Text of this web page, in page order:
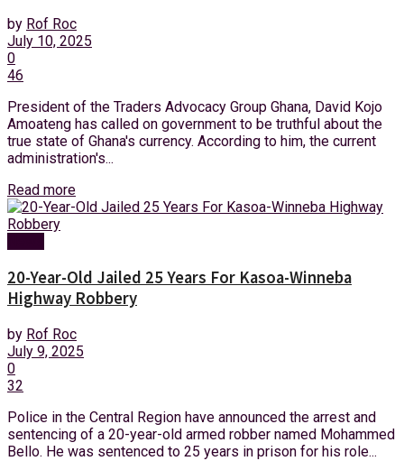
by Rof Roc
July 10, 2025
0
46
President of the Traders Advocacy Group Ghana, David Kojo
Amoateng has called on government to be truthful about the
true state of Ghana's currency. According to him, the current
administration's...
Read more
20-Year-Old Jailed 25 Years For Kasoa-Winneba
Highway Robbery
by Rof Roc
July 9, 2025
0
32
Police in the Central Region have announced the arrest and
sentencing of a 20-year-old armed robber named Mohammed
Bello. He was sentenced to 25 years in prison for his role...